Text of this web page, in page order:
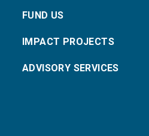
FUND US
IMPACT PROJECTS
ADVISORY SERVICES